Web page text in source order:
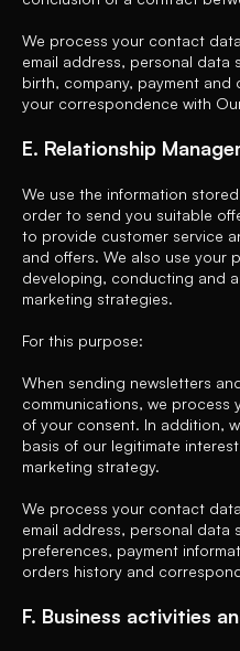
We process your contact
email address, personal data
birth, company, payment
your correspondence with
E. Relationship
We use the information
order to send you suitable
to provide customer service
and offers. We also use your
developing, conducting and
marketing strategies.
For this purpose:
When sending newsletters
communications, we process
of your consent. In addition,
basis of our legitimate
marketing strategy.
We process your contact
email address, personal data
preferences, payment
orders history and
F. Business activities